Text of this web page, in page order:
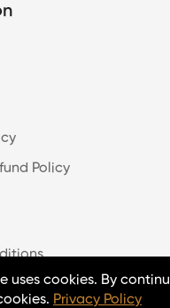
Policy
uses cookies. By
Privacy Policy